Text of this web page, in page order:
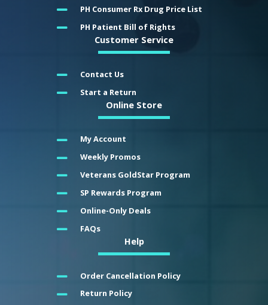
PH Consumer Rx Drug Price List
PH Patient Bill of Rights
Customer Service
Contact Us
Start a Return
Online Store
My Account
Weekly Promos
Veterans GoldStar Program
SP Rewards Program
Online-Only Deals
FAQs
Help
Order Cancellation Policy
Return Policy